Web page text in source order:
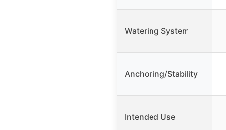
Watering System
Anchoring/Stability
Intended Use